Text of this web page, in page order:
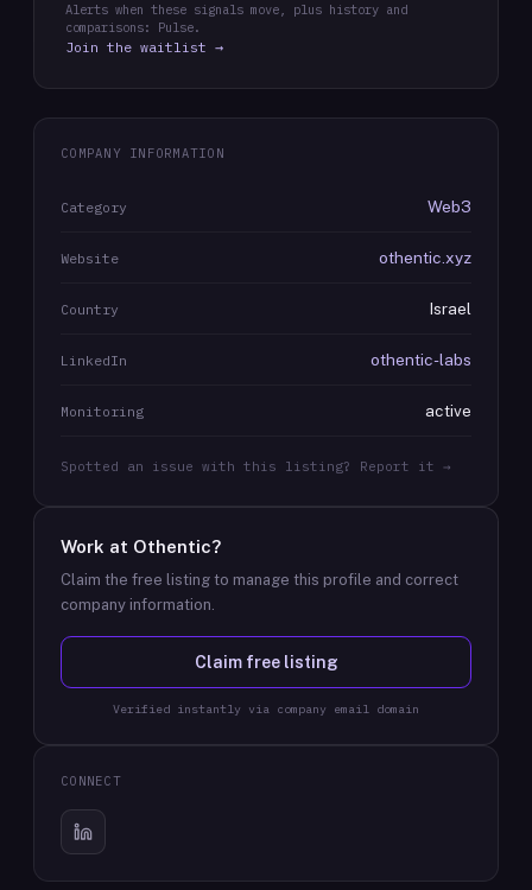
Alerts when these signals move, plus history and
comparisons: Pulse.
Join the waitlist →
COMPANY INFORMATION
Category Web3
Website othentic.xyz
Country Israel
LinkedIn othentic-labs
Monitoring active
Spotted an issue with this listing? Report it →
Work at Othentic?
Claim the free listing to manage this profile and correct
company information.
Claim free listing
Verified instantly via company email domain
CONNECT